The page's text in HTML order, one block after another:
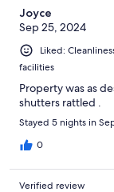
Joyce
Sep 25, 2024
Liked:
facilities
Property was as
shutters rattled .
Stayed 5 nights in
0
Verified review